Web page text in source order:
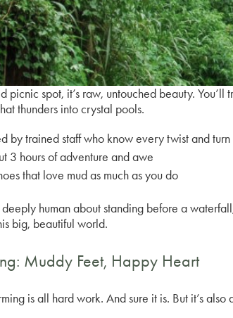
picnic spot, it’s raw, untouched beauty.
thunders into crystal pools.
by trained staff who know every twist and turn
3 hours of adventure and awe
that love mud as much as you do
deeply human about standing before a
big, beautiful world.
Muddy Feet, Happy Heart
is all hard work. And sure it is. But it’s